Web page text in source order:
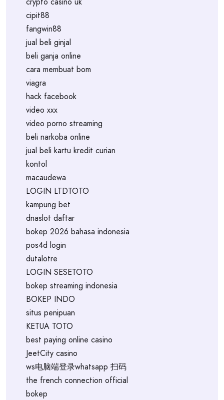
cipit88
fangwin88
jual beli ginjal
beli ganja online
cara membuat bom
viagra
hack facebook
video xxx
video porno streaming
beli narkoba online
jual beli kartu kredit curian
kontol
macaudewa
LOGIN LTDTOTO
kampung bet
dnaslot daftar
bokep 2026 bahasa indonesia
pos4d login
dutalotre
LOGIN SESETOTO
bokep streaming indonesia
BOKEP INDO
situs penipuan
KETUA TOTO
best paying online casino
JeetCity casino
ws电脑端登录whatsapp 扫码
the french connection official
bokep